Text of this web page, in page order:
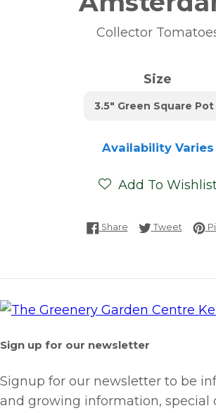
Collector
Size
3.5" Green Square Pot
Availability Varies
Add To
ShareShare onTweetTweet
Sign up for our newsletter
Signup for our newsletter to be
and growing information, special